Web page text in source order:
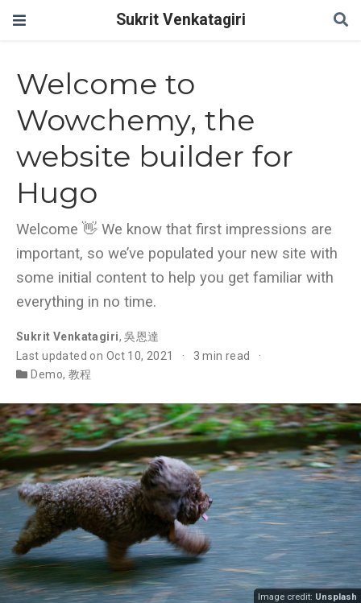
Sukrit Venkatagiri
Welcome to
Wowchemy, the
website builder for
Hugo
Welcome 👋 We know that first impressions are
important, so we’ve populated your new site with
some initial content to help you get familiar with
everything in no time.
Sukrit Venkatagiri,吳恩達
Last updated on Oct 10, 2021
3 min read
Demo, 教程
Image credit: Unsplash